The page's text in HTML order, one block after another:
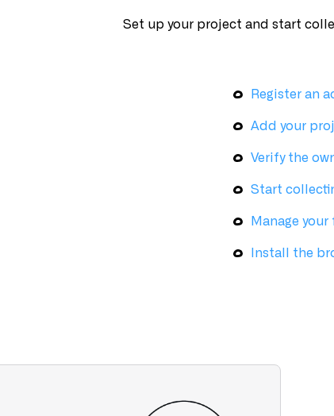
Set up your project and start
Register an
Add your
Verify the
Start
Manage
Install the